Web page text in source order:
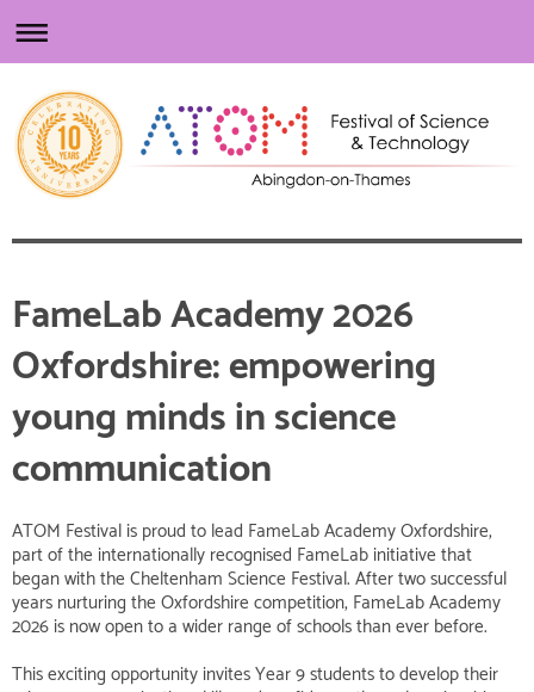
FameLab Academy 2026
Oxfordshire: empowering
young minds in science
communication
ATOM Festival is proud to lead FameLab Academy Oxfordshire,
part of the internationally recognised FameLab initiative that
began with the Cheltenham Science Festival. After two successful
years nurturing the Oxfordshire competition, FameLab Academy
2026 is now open to a wider range of schools than ever before.
This exciting opportunity invites Year 9 students to develop their